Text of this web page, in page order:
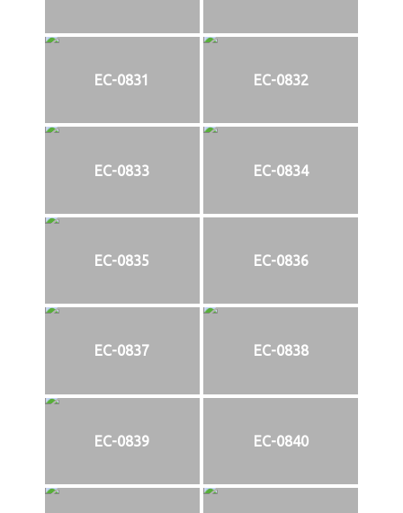
EC-0831 EC-0832
EC-0833 EC-0834
EC-0835 EC-0836
EC-0837 EC-0838
EC-0839 EC-0840